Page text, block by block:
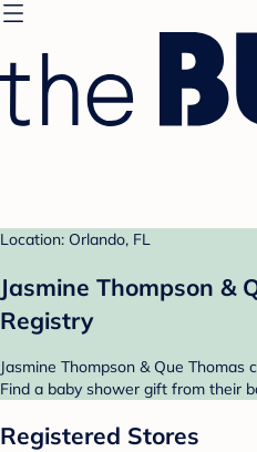
Location: Orlando, FL
Jasmine Thompson &
Registry
Jasmine Thompson & Que
Find a baby shower gift from their
Registered Stores